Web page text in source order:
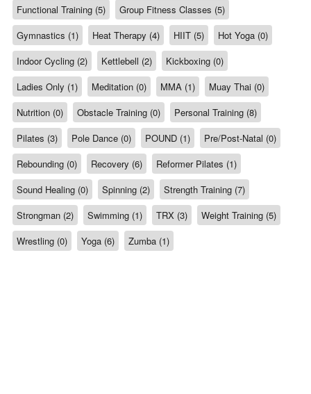
Functional Training (5)
Group Fitness Classes (5)
Gymnastics (1)
Heat Therapy (4) HIIT (5)
Hot Yoga (0)
Indoor Cycling (2)
Kettlebell (2)
Kickboxing (0)
Ladies Only (1)
Meditation (0) MMA (1)
Muay Thai (0)
Nutrition (0)
Obstacle Training (0)
Personal Training (8)
Pilates (3)
Pole Dance (0) POUND (1)
Pre/Post-Natal (0)
Rebounding (0)
Recovery (6)
Reformer Pilates (1)
Sound Healing (0)
Spinning (2)
Strength Training (7)
Strongman (2)
Swimming (1) TRX (3)
Weight Training (5)
Wrestling (0)
Yoga (6) Zumba (1)